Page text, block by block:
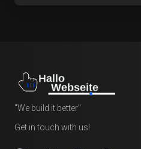
"We build it better"
Get in touch with us!